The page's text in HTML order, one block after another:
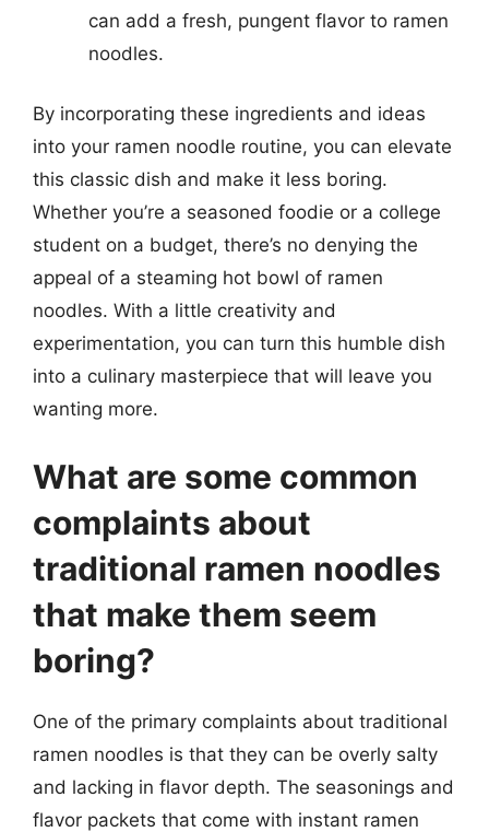
can add a fresh, pungent flavor to ramen
noodles.
By incorporating these ingredients and ideas
into your ramen noodle routine, you can elevate
this classic dish and make it less boring.
Whether you’re a seasoned foodie or a college
student on a budget, there’s no denying the
appeal of a steaming hot bowl of ramen
noodles. With a little creativity and
experimentation, you can turn this humble dish
into a culinary masterpiece that will leave you
wanting more.
What are some common
complaints about
traditional ramen noodles
that make them seem
boring?
One of the primary complaints about traditional
ramen noodles is that they can be overly salty
and lacking in flavor depth. The seasonings and
flavor packets that come with instant ramen